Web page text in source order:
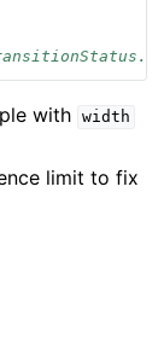
with width
limit to fix